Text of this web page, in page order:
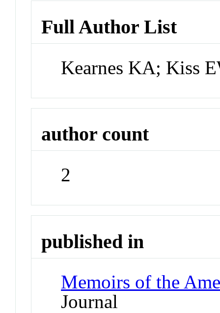
Full Author List
Kearnes KA; Kiss
author count
2
published in
Memoirs of the
Journal